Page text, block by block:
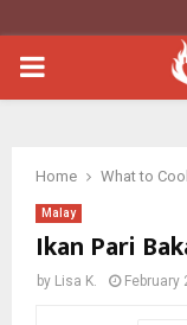
PRIMARY
Home What to
Malay
Ikan Pari
by Lisa K. February